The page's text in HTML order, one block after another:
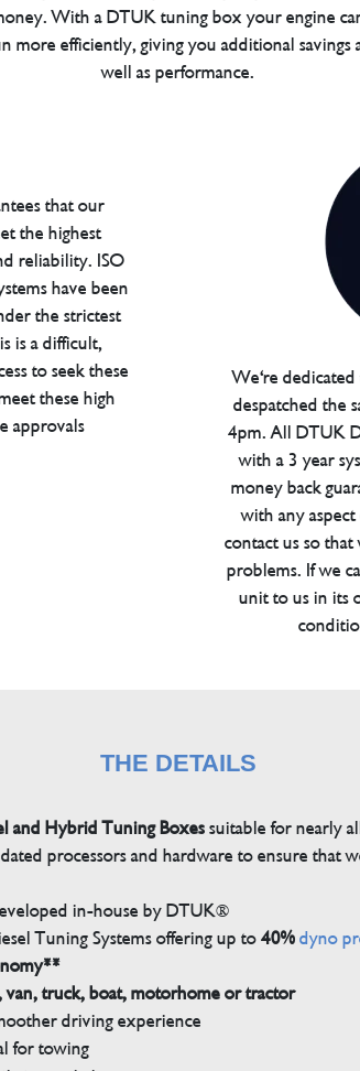
With a DTUK tuning box your engine
more efficiently, giving you additional savings
well as performance.
that our
the highest
reliability. ISO
have been
the strictest
is a difficult,
to seek these
these high
approvals
We're
despatched the
4pm. All DTUK
with a 3 year
money back
with any
contact us so
problems. If we
unit to us in its
THE DETAILS
and Hybrid Tuning Boxessuitable for nearly
processors and hardware to ensure that
in-house by DTUK®
Tuning Systems offering up to40% dyno
van, truck, boat, motorhome or tractor
driving experience
for towing